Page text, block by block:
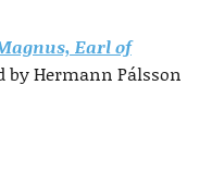
Earl of
by Hermann Pálsson